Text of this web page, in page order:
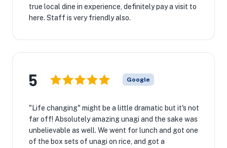
true local dine in experience, definitely pay a visit to
here. Staff is very friendly also.
5 Google
"Life changing" might be a little dramatic but it's not
far off! Absolutely amazing unagi and the sake was
unbelievable as well. We went for lunch and got one
of the box sets of unagi on rice, and got a